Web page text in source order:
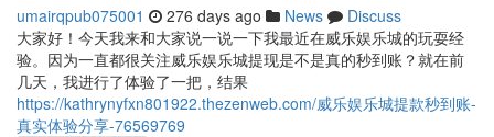
umairqpub075001 276 days ago News
Discuss
大家好！今天我来和大家说一说一下我最近在威乐娱乐城的玩耍经
验。因为一直都很关注威乐娱乐城提现是不是真的秒到账？就在前
几天，我进行了体验了一把，结果
https://kathrynyfxn801922.thezenweb.com/威乐娱乐城提款秒到账-
真实体验分享-76569769